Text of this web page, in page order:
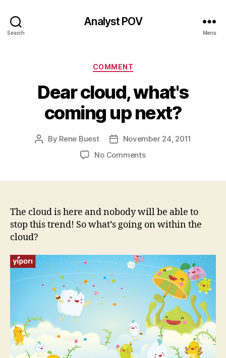
Search
Analyst POV
Menu
Categories
COMMENT
Dear cloud, what's
coming up next?
Post
By Rene Buest
PostNovember 24, 2011
No Commentson
up
next?
The cloud is here and nobody will be able to
stop this trend! So what’s going on within the
cloud?